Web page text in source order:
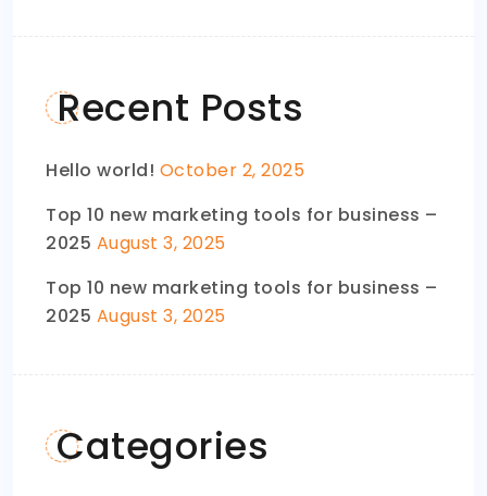
Recent Posts
Hello world! October 2, 2025
Top 10 new marketing tools for business –
2025 August 3, 2025
Top 10 new marketing tools for business –
2025 August 3, 2025
Categories